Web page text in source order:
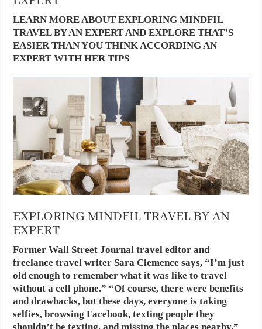
LEARN MORE ABOUT EXPLORING MINDFIL
TRAVEL BY AN EXPERT AND EXPLORE THAT’S
EASIER THAN YOU THINK ACCORDING AN
EXPERT WITH HER TIPS
EXPLORING MINDFIL TRAVEL BY AN
EXPERT
Former Wall Street Journal travel editor and
freelance travel writer Sara Clemence says, “I’m just
old enough to remember what it was like to travel
without a cell phone.” “Of course, there were benefits
and drawbacks, but these days, everyone is taking
selfies, browsing Facebook, texting people they